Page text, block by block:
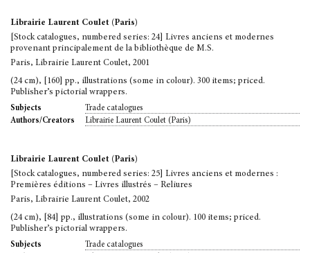
Librairie Laurent Coulet (Paris)
[Stock catalogues, numbered series: 24] Livres anciens et modernes
provenant principalement de la bibliothèque de M.S.
Paris, Librairie Laurent Coulet, 2001
(24 cm), [160] pp., illustrations (some in colour). 300 items; priced.
Publisher’s pictorial wrappers.
Subjects
Trade catalogues
Authors/Creators
Librairie Laurent Coulet (Paris)
Librairie Laurent Coulet (Paris)
[Stock catalogues, numbered series: 25] Livres anciens et modernes :
Premières éditions – Livres illustrés – Reliures
Paris, Librairie Laurent Coulet, 2002
(24 cm), [84] pp., illustrations (some in colour). 100 items; priced.
Publisher’s pictorial wrappers.
Subjects Trade catalogues